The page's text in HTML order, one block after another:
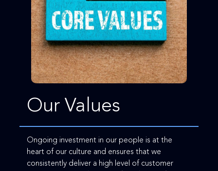
Our Values
Ongoing investment in our people is at the
heart of our culture and ensures that we
consistently deliver a high level of customer